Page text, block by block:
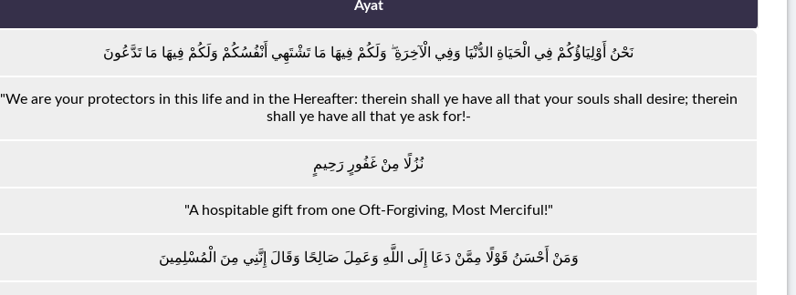
Ayat
نَحْنُ أَوْلِيَاؤُكُمْ فِي الْحَيَاةِ الدُّنْيَا وَفِي الْآخِرَةِ ۖ وَلَكُمْ فِيهَا مَا تَشْتَهِي أَنْفُسُكُمْ وَلَكُمْ فِيهَا مَا تَدَّعُونَ
"We are your protectors in this life and in the Hereafter: therein shall ye have all that your souls shall desire; therein
shall ye have all that ye ask for!-
نُزُلًا مِنْ غَفُورٍ رَحِيمٍ
"A hospitable gift from one Oft-Forgiving, Most Merciful!"
وَمَنْ أَحْسَنُ قَوْلًا مِمَّنْ دَعَا إِلَى اللَّهِ وَعَمِلَ صَالِحًا وَقَالَ إِنَّنِي مِنَ الْمُسْلِمِينَ